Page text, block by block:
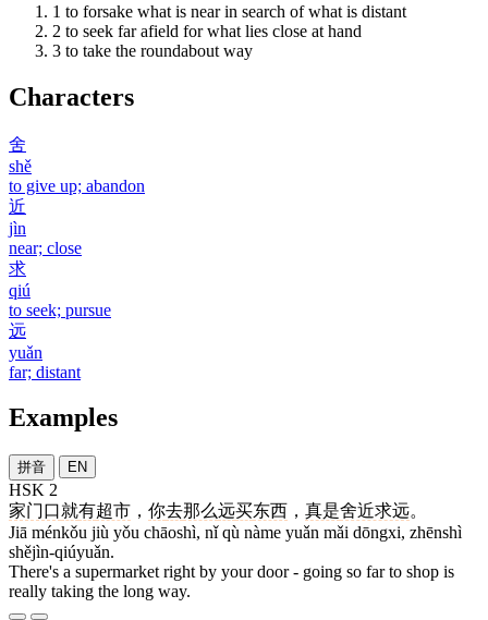
1 to forsake what is near in search of what is distant
2 to seek far afield for what lies close at hand
3 to take the roundabout way
Characters
舍
shě
to give up; abandon
近
jìn
near; close
求
qiú
to seek; pursue
远
yuǎn
far; distant
Examples
拼音 EN
HSK 2
家门口就有超市 ， 你去那么远买东西 ， 真是舍近求远。
Jiā ménkǒu jiù yǒu chāoshì, nǐ qù nàme yuǎn mǎi dōngxi, zhēnshì
shějìn-qiúyuǎn.
There's a supermarket right by your door - going so far to shop is
really taking the long way.